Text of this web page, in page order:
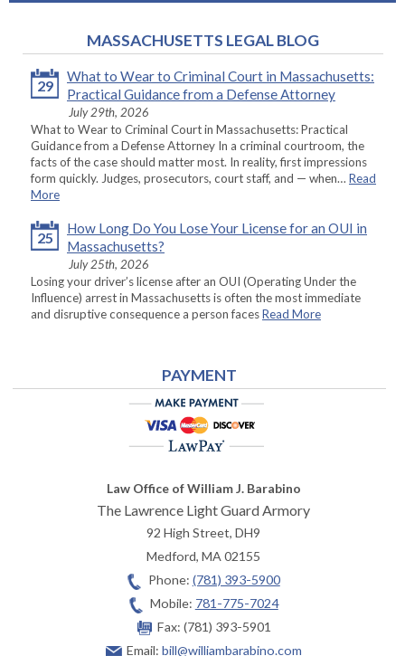
MASSACHUSETTS LEGAL BLOG
29
What to Wear to Criminal Court in Massachusetts:
Practical Guidance from a Defense Attorney
July 29th, 2026
What to Wear to Criminal Court in Massachusetts: Practical
Guidance from a Defense Attorney In a criminal courtroom, the
facts of the case should matter most. In reality, first impressions
form quickly. Judges, prosecutors, court staff, and — when… Read
More
25
How Long Do You Lose Your License for an OUI in
Massachusetts?
July 25th, 2026
Losing your driver’s license after an OUI (Operating Under the
Influence) arrest in Massachusetts is often the most immediate
and disruptive consequence a person facesRead More
PAYMENT
Law Office of William J. Barabino
The Lawrence Light Guard Armory
92 High Street, DH9
Medford,MA02155
Phone: (781) 393-5900
Mobile: 781-775-7024
Fax: (781) 393-5901
Email: bill@williambarabino.com